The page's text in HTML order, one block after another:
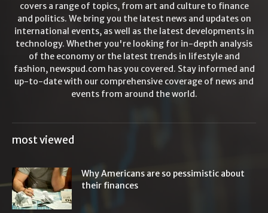
covers a range of topics, from art and culture to finance
and politics. We bring you the latest news and updates on
international events, as well as the latest developments in
technology. Whether you're looking for in-depth analysis
of the economy or the latest trends in lifestyle and
fashion, newspud.com has you covered. Stay informed and
up-to-date with our comprehensive coverage of news and
events from around the world.
most viewed
Why Americans are so pessimistic about
their finances